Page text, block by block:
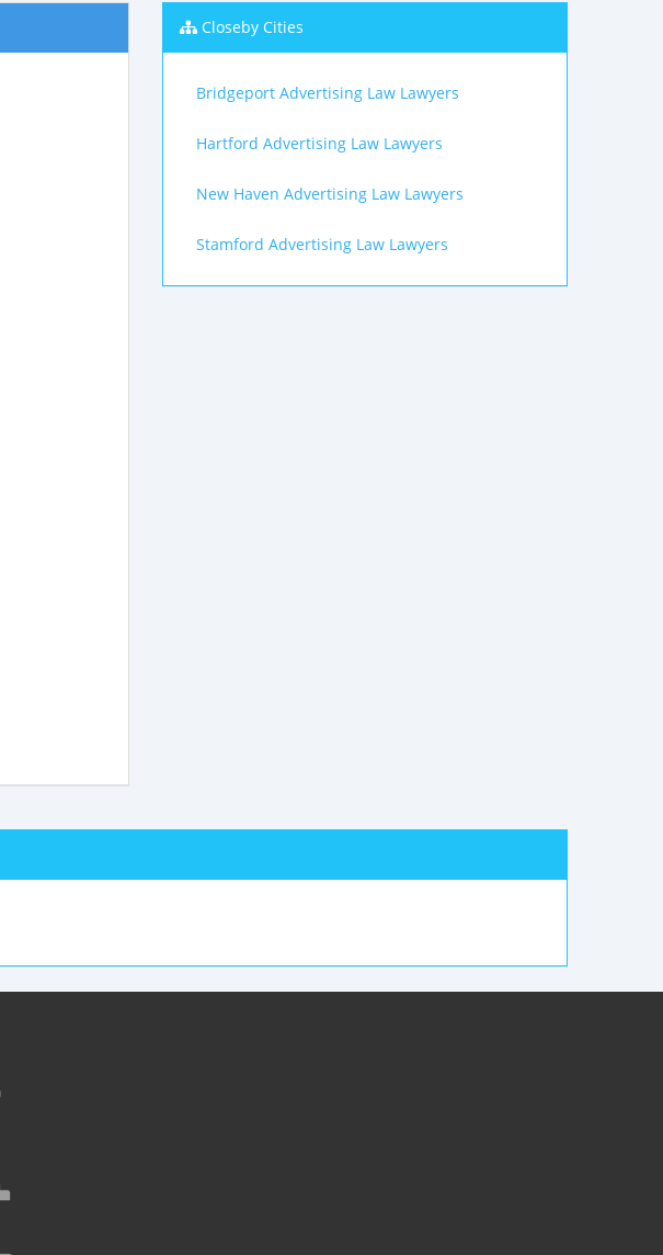
Closeby Cities
Bridgeport Advertising Law Lawyers
Hartford Advertising Law Lawyers
New Haven Advertising Law Lawyers
Stamford Advertising Law Lawyers